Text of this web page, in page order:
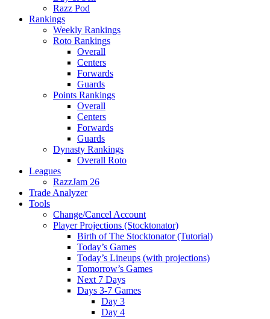
Razz Pod
Rankings
Weekly Rankings
Roto Rankings
Overall
Centers
Forwards
Guards
Points Rankings
Overall
Centers
Forwards
Guards
Dynasty Rankings
Overall Roto
Leagues
RazzJam 26
Trade Analyzer
Tools
Change/Cancel Account
Player Projections (Stocktonator)
Birth of The Stocktonator (Tutorial)
Today’s Games
Today’s Lineups (with projections)
Tomorrow’s Games
Next 7 Days
Days 3-7 Games
Day 3
Day 4